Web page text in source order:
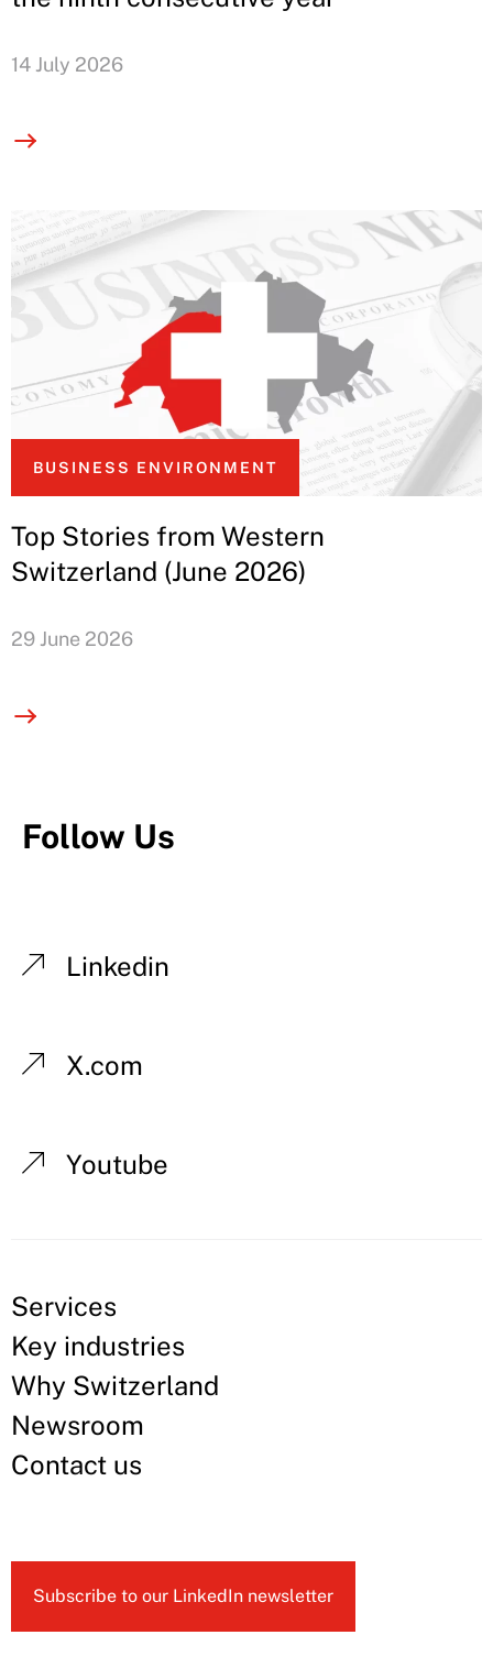
14 July 2026
BUSINESS ENVIRONMENT
Top Stories from Western
Switzerland (June 2026)
29 June 2026
Follow Us
Linkedin
X.com
Youtube
Services
Key industries
Why Switzerland
Newsroom
Contact us
Subscribe to our LinkedIn newsletter